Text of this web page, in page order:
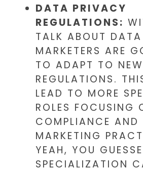
DATA PRIVACY
REGULATIONS:
TALK ABOUT
MARKETERS ARE
TO ADAPT TO NEW
REGULATIONS.
LEAD TO MORE
ROLES FOCUSING
COMPLIANCE AND
MARKETING
YEAH, YOU
SPECIALIZATION